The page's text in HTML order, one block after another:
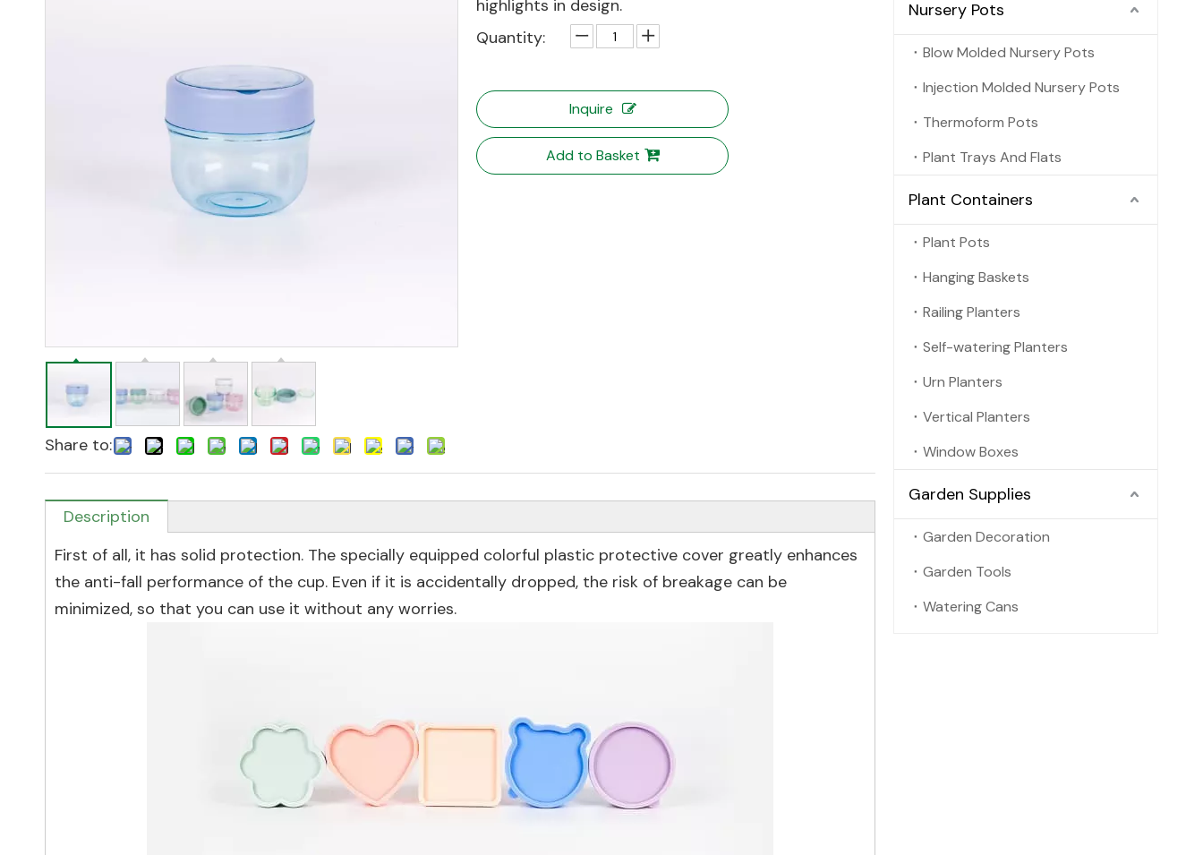
Share to:
highlights in design.
Quantity:
Inquire
Add to Basket
Description
First of all, it has solid protection. The specially equipped colorful plastic protective cover greatly enhances
the anti-fall performance of the cup. Even if it is accidentally dropped, the risk of breakage can be
minimized, so that you can use it without any worries.
Nursery Pots
Blow Molded Nursery Pots
Injection Molded Nursery Pots
Thermoform Pots
Plant Trays And Flats
Plant Containers
Plant Pots
Hanging Baskets
Railing Planters
Self-watering Planters
Urn Planters
Vertical Planters
Window Boxes
Garden Supplies
Garden Decoration
Garden Tools
Watering Cans